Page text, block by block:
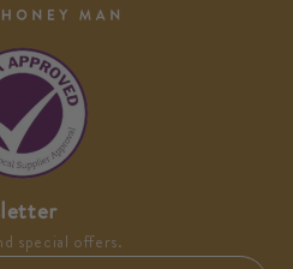
special offers.